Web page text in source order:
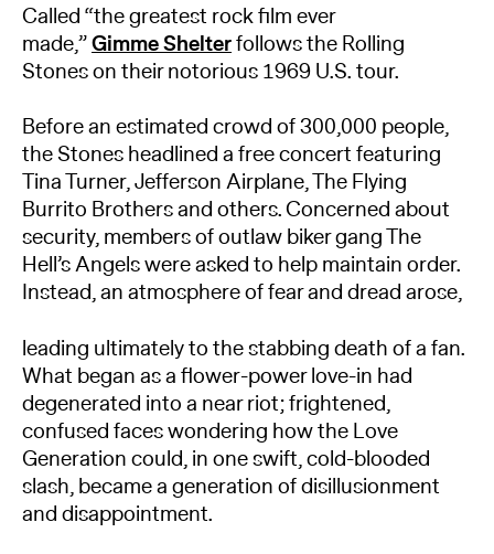
Called “the greatest rock film ever
made,”Gimme Shelterfollows the Rolling
Stones on their notorious 1969 U.S. tour.
Before an estimated crowd of 300,000 people,
the Stones headlined a free concert featuring
Tina Turner, Jefferson Airplane, The Flying
Burrito Brothers and others. Concerned about
security, members of outlaw biker gang The
Hell’s Angels were asked to help maintain order.
Instead, an atmosphere of fear and dread arose,
leading ultimately to the stabbing death of a fan.
What began as a flower-power love-in had
degenerated into a near riot; frightened,
confused faces wondering how the Love
Generation could, in one swift, cold-blooded
slash, became a generation of disillusionment
and disappointment.